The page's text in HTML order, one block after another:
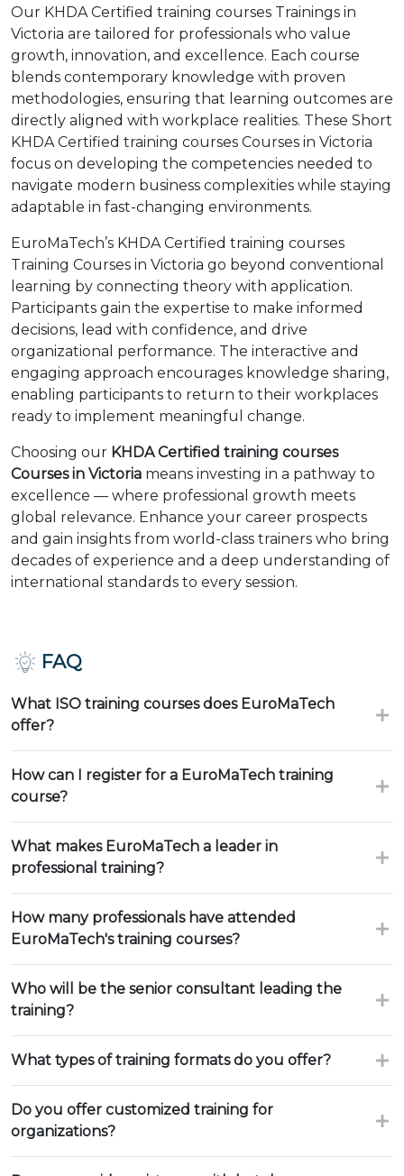
Our KHDA Certified training courses Trainings in
Victoria are tailored for professionals who value
growth, innovation, and excellence. Each course
blends contemporary knowledge with proven
methodologies, ensuring that learning outcomes are
directly aligned with workplace realities. These Short
KHDA Certified training courses Courses in Victoria
focus on developing the competencies needed to
navigate modern business complexities while staying
adaptable in fast-changing environments.
EuroMaTech’s KHDA Certified training courses
Training Courses in Victoria go beyond conventional
learning by connecting theory with application.
Participants gain the expertise to make informed
decisions, lead with confidence, and drive
organizational performance. The interactive and
engaging approach encourages knowledge sharing,
enabling participants to return to their workplaces
ready to implement meaningful change.
Choosing our KHDA Certified training courses
Courses in Victoria means investing in a pathway to
excellence — where professional growth meets
global relevance. Enhance your career prospects
and gain insights from world-class trainers who bring
decades of experience and a deep understanding of
international standards to every session.
FAQ
What ISO training courses does EuroMaTech
offer?
How can I register for a EuroMaTech training
course?
What makes EuroMaTech a leader in
professional training?
How many professionals have attended
EuroMaTech's training courses?
Who will be the senior consultant leading the
training?
What types of training formats do you offer?
Do you offer customized training for
organizations?